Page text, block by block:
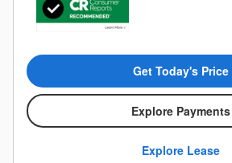
Get Today's Price
Explore Payments
Explore Lease